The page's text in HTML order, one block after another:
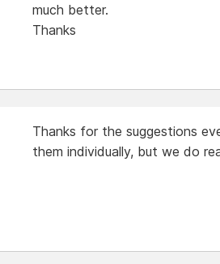
much better.
Thanks
Thanks for the suggestions
them individually, but we do